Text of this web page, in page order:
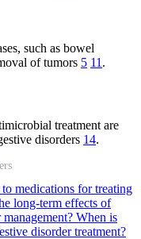
such as bowel
of tumors 5 11 .
treatment are
disorders 14.
medications for treating
long-term effects of
When is
disorder treatment?